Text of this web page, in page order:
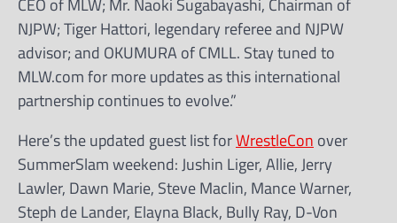
NJPW; Tiger Hattori, legendary referee and NJPW
advisor; and OKUMURA of CMLL. Stay tuned to
MLW.com for more updates as this international
partnership continues to evolve.”
Here’s the updated guest list forWrestleCon over
SummerSlam weekend: Jushin Liger, Allie, Jerry
Lawler, Dawn Marie, Steve Maclin, Mance Warner,
Steph de Lander, Elayna Black, Bully Ray, D-Von